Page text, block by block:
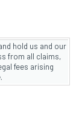
hold us and our
from all claims,
fees arising